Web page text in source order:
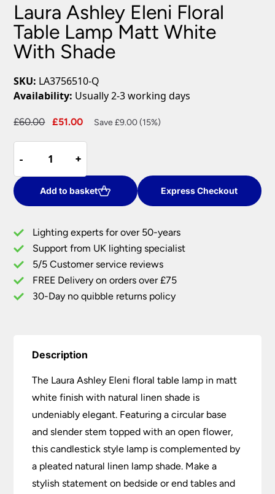
Laura Ashley Eleni Floral
Table Lamp Matt White
With Shade
SKU: LA3756510-Q
Availability: Usually 2-3 working days
£60.00
Original
£60.00.
£51.00
Current
Save £9.00 (15%)
-
-
Ashley
Eleni
Floral
Table
Matt
White
With
Shade
quantity
+
+
Add to basket Express Checkout
Lighting experts for over 50-years
Support from UK lighting specialist
5/5 Customer service reviews
FREE Delivery on orders over £75
30-Day no quibble returns policy
Description
The Laura Ashley Eleni floral table lamp in matt
white finish with natural linen shade is
undeniably elegant. Featuring a circular base
and slender stem topped with an open flower,
this candlestick style lamp is complemented by
a pleated natural linen lamp shade. Make a
stylish statement on bedside or end tables and